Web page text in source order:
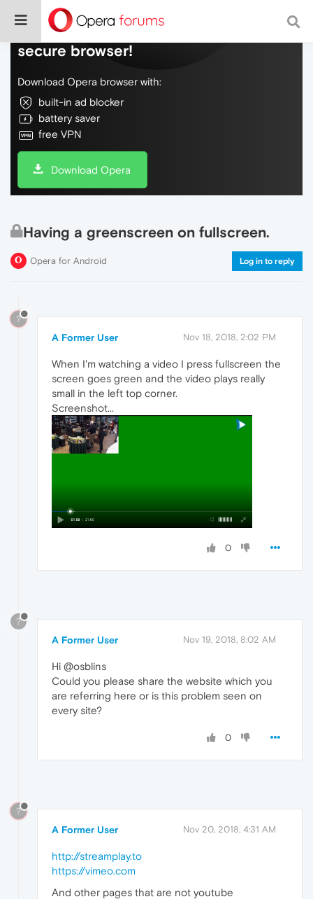
Do more on the web, with a fast and
secure browser!
Download Opera browser with:
built-in ad blocker
battery saver
free VPN
Download Opera
Having a greenscreen on fullscreen.
Opera for Android Log in to reply
?
A Former User Nov 18, 2018, 2:02 PM
When I'm watching a video I press fullscreen the
screen goes green and the video plays really
small in the left top corner.
Screenshot...
0
?
A Former User Nov 19, 2018, 8:02 AM
Hi @osblins
Could you please share the website which you
are referring here or is this problem seen on
every site?
0
?
A Former User Nov 20, 2018, 4:31 AM
http://streamplay.to
https://vimeo.com
And other pages that are not youtube